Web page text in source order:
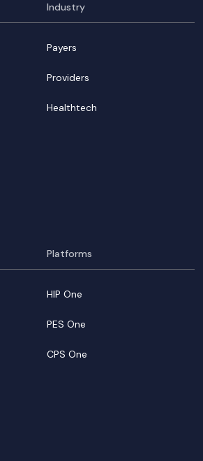
Industry
Payers
Providers
Healthtech
Platforms
HIP One
PES One
CPS One